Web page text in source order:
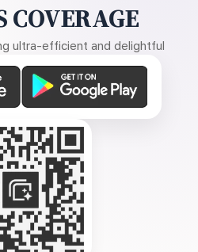
COVERAGE
ultra-efficient and delightful